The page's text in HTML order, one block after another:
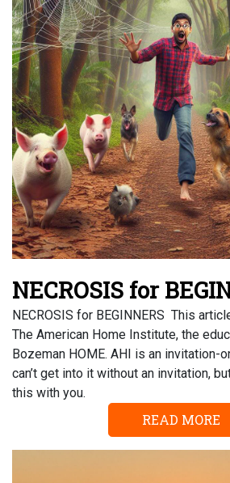
NECROSIS for
NECROSIS for BEGINNERS This
The American Home Institute, the
Bozeman HOME. AHI is an invitation-
can’t get into it without an invitation,
this with you.
READ MORE